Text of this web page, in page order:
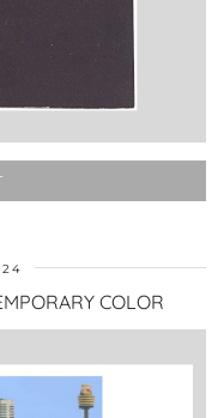
COLOR